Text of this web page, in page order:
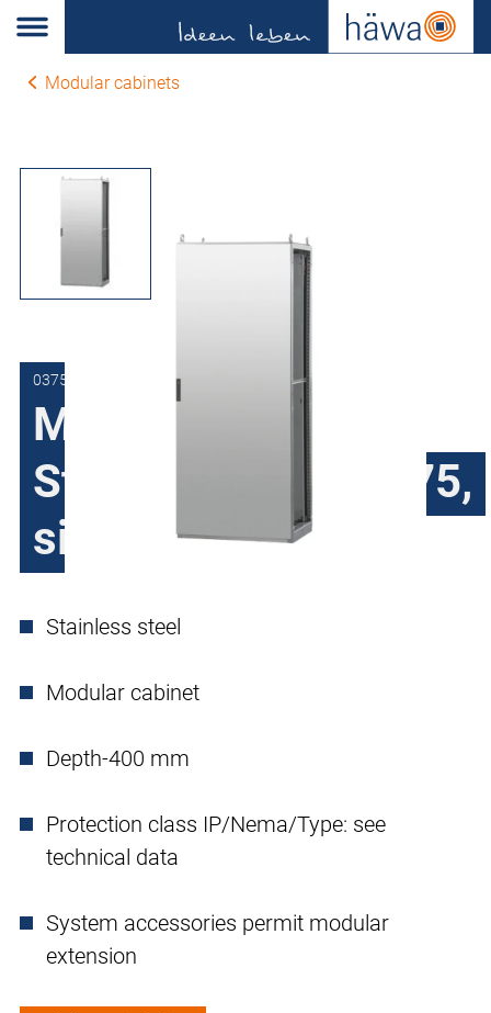
Modular cabinets
0375-6010-40-10
Modular cabinets
Stainless steel H375,
single door
Stainless steel
Modular cabinet
Depth-400 mm
Protection class IP/Nema/Type: see
technical data
System accessories permit modular
extension